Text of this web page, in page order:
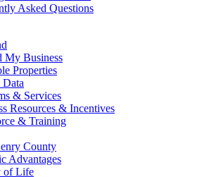
Asked Questions
My Business
Properties
Data
& Services
Resources & Incentives
& Training
County
Advantages
of Life